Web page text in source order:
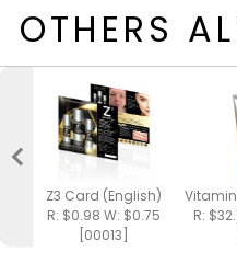
OTHERS
Z3 Card (English)
R: $0.98 W: $0.75
[00013]
R: